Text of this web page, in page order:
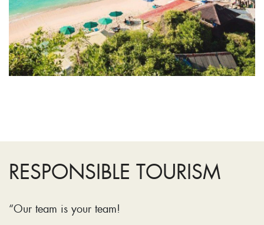
RESPONSIBLE TOURISM
“Our team is your team!